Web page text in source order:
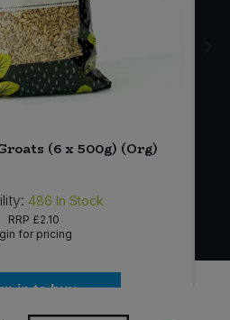
(6 x 500g) (Org)
486 In Stock
RRP £2.10
for pricing
in to buy